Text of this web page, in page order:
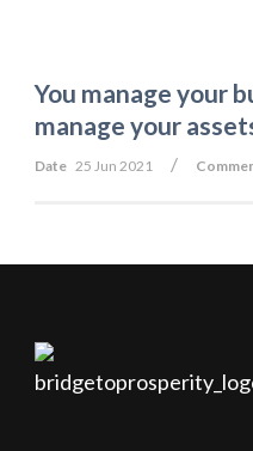
You manage your
manage your
Date 25 Jun 2021 /